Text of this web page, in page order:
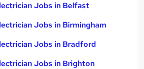
Jobs in Belfast
Jobs in Birmingham
Jobs in Bradford
Jobs in Brighton